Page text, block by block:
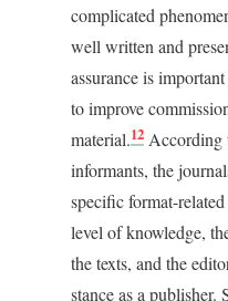
complicated
well written and
assurance is
to improve
material.12 According
informants, the
specific format-
level of knowledge,
the texts, and the
stance as a publisher.